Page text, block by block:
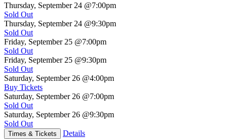
Thursday, September 24 @7:00pm
Sold Out
Thursday, September 24 @9:30pm
Sold Out
Friday, September 25 @7:00pm
Sold Out
Friday, September 25 @9:30pm
Sold Out
Saturday, September 26 @4:00pm
Buy Tickets
Saturday, September 26 @7:00pm
Sold Out
Saturday, September 26 @9:30pm
Sold Out
Times & Tickets Details